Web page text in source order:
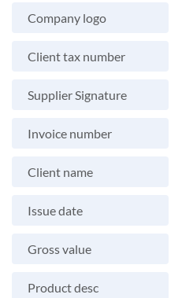
Company logo
Client tax number
Supplier Signature
Invoice number
Client name
Issue date
Gross value
Product desc